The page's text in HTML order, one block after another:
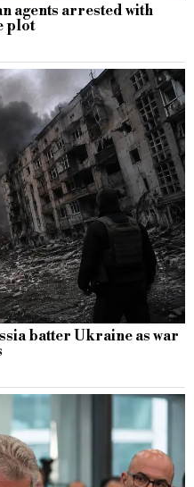
agents arrested with
plot
batter Ukraine as war